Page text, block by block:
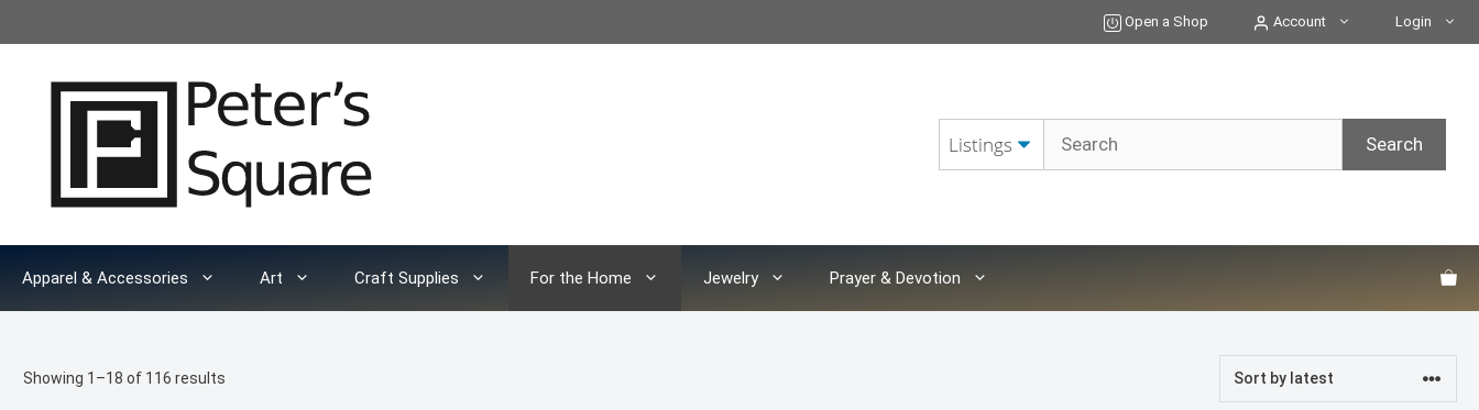
to
Open a Shop Account Login
Apparel & Accessories Art Craft Supplies For the Home Jewelry Prayer & Devotion
Showing 1–18 of 116 results